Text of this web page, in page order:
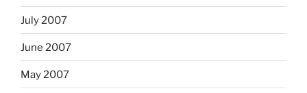
July 2007
June 2007
May 2007